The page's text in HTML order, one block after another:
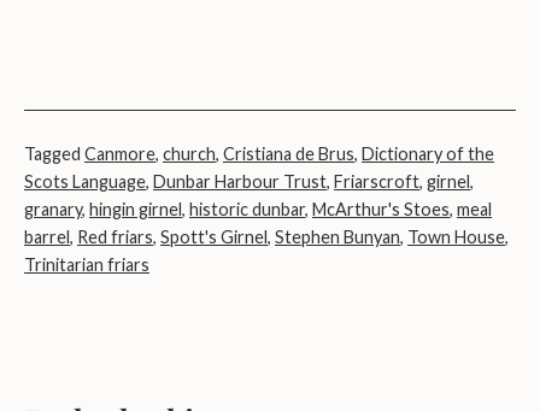
Tagged Canmore, church, Cristiana de Brus, Dictionary of the
Scots Language, Dunbar Harbour Trust, Friarscroft, girnel,
granary, hingin girnel, historic dunbar, McArthur's Stoes, meal
barrel, Red friars, Spott's Girnel, Stephen Bunyan, Town House,
Trinitarian friars